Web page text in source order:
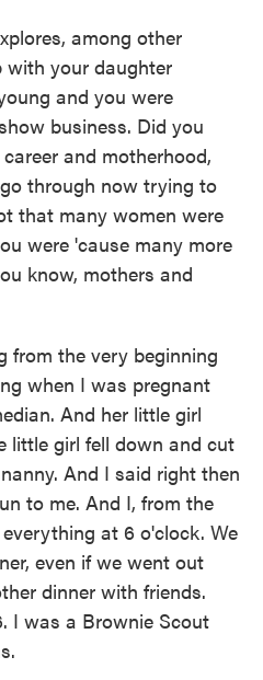
among other
with your daughter
and you were
business. Did you
and motherhood,
through now trying to
that many women were
were 'cause many more
know, mothers and
from the very beginning
when I was pregnant
And her little girl
little girl fell down and cut
And I said right then
to me. And I, from the
at 6 o'clock. We
even if we went out
dinner with friends.
I was a Brownie Scout